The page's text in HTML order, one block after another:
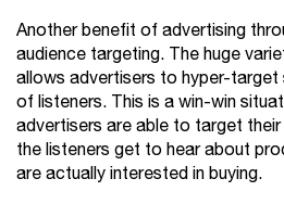
Another benefit of advertising
audience targeting. The huge
allows advertisers to hyper-
of listeners. This is a win-win
advertisers are able to target
the listeners get to hear about
are actually interested in buying.